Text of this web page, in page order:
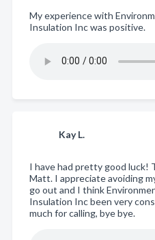
My experience with
Insulation Inc was positive.
Kay L.
I have had pretty good luck!
Matt. I appreciate avoiding
go out and I think
Insulation Inc been very
much for calling, bye bye.